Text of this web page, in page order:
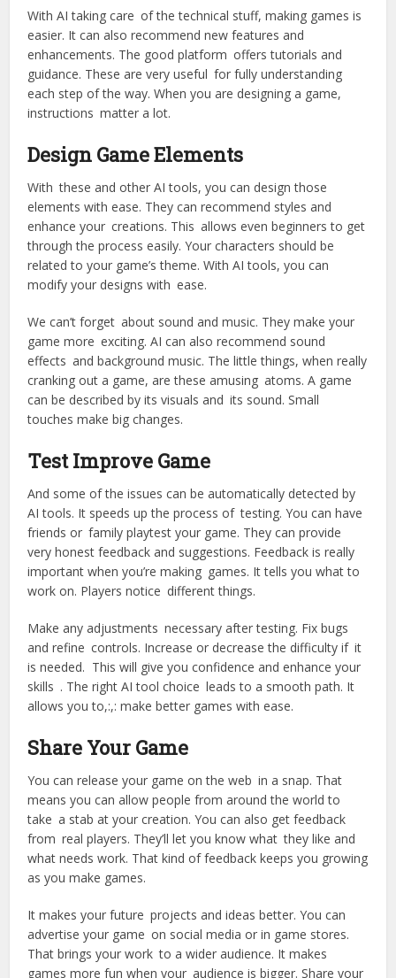
With AI taking care of the technical stuff, making games is
easier. It can also recommend new features and
enhancements. The good platform offers tutorials and
guidance. These are very useful for fully understanding
each step of the way. When you are designing a game,
instructions matter a lot.
Design Game Elements
With these and other AI tools, you can design those
elements with ease. They can recommend styles and
enhance your creations. This allows even beginners to get
through the process easily. Your characters should be
related to your game’s theme. With AI tools, you can
modify your designs with ease.
We can’t forget about sound and music. They make your
game more exciting. AI can also recommend sound
effects and background music. The little things, when really
cranking out a game, are these amusing atoms. A game
can be described by its visuals and its sound. Small
touches make big changes.
Test Improve Game
And some of the issues can be automatically detected by
AI tools. It speeds up the process of testing. You can have
friends or family playtest your game. They can provide
very honest feedback and suggestions. Feedback is really
important when you’re making games. It tells you what to
work on. Players notice different things.
Make any adjustments necessary after testing. Fix bugs
and refine controls. Increase or decrease the difficulty if it
is needed. This will give you confidence and enhance your
skills . The right AI tool choice leads to a smooth path. It
allows you to,:,: make better games with ease.
Share Your Game
You can release your game on the web in a snap. That
means you can allow people from around the world to
take a stab at your creation. You can also get feedback
from real players. They’ll let you know what they like and
what needs work. That kind of feedback keeps you growing
as you make games.
It makes your future projects and ideas better. You can
advertise your game on social media or in game stores.
That brings your work to a wider audience. It makes
games more fun when your audience is bigger. Share your